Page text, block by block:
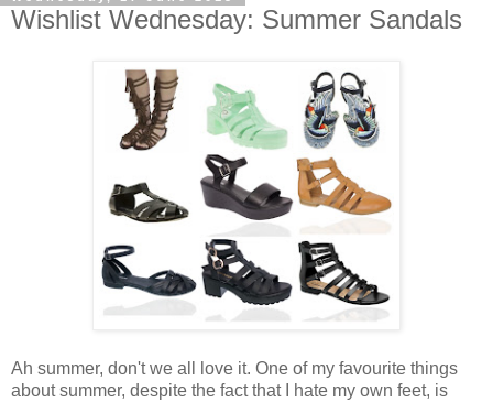
Wishlist Wednesday: Summer Sandals
Ah summer, don't we all love it. One of my favourite things
about summer, despite the fact that I hate my own feet, is